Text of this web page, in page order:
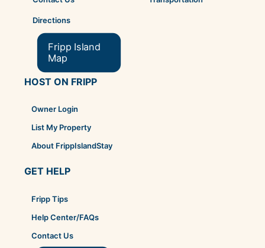
Directions
Fripp Island
Map
HOST ON FRIPP
Owner Login
List My Property
About FrippIslandStay
GET HELP
Fripp Tips
Help Center/FAQs
Contact Us